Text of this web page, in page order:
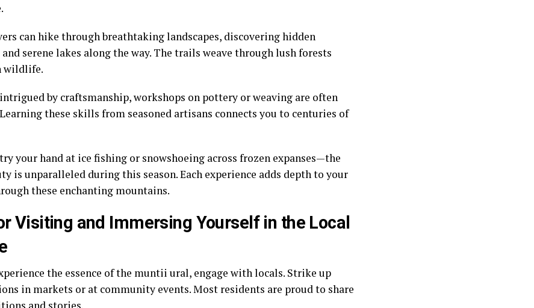
can hike through breathtaking landscapes, discovering hidden
serene lakes along the way. The trails weave through lush forests
wildlife.
by craftsmanship, workshops on pottery or weaving are often
these skills from seasoned artisans connects you to centuries of
your hand at ice fishing or snowshoeing across frozen expanses—the
is unparalleled during this season. Each experience adds depth to your
these enchanting mountains.
Visiting and Immersing Yourself in the Local
the essence of the muntii ural, engage with locals. Strike up
in markets or at community events. Most residents are proud to share